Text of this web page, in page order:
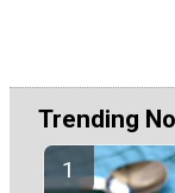
Trending